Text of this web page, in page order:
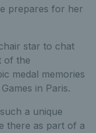
prepares for her
star to chat
of the
medal memories
in Paris.
a unique
there as part of a